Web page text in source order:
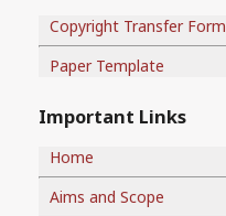
Copyright Transfer Form
Paper Template
Important Links
Home
Aims and Scope